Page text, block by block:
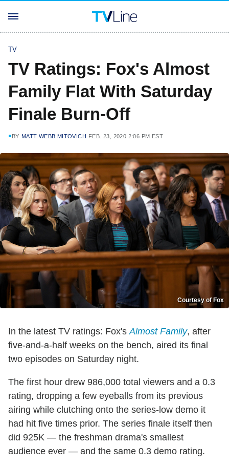
TV
TV Ratings: Fox's Almost
Family Flat With Saturday
Finale Burn-Off
BY MATT WEBB MITOVICH FEB. 23, 2020 2:06 PM EST
Courtesy of Fox
In the latest TV ratings: Fox'sAlmost Family, after
five-and-a-half weeks on the bench, aired its final
two episodes on Saturday night.
The first hour drew 986,000 total viewers and a 0.3
rating, dropping a few eyeballs from its previous
airing while clutching onto the series-low demo it
had hit five times prior. The series finale itself then
did 925K — the freshman drama's smallest
audience ever — and the same 0.3 demo rating.